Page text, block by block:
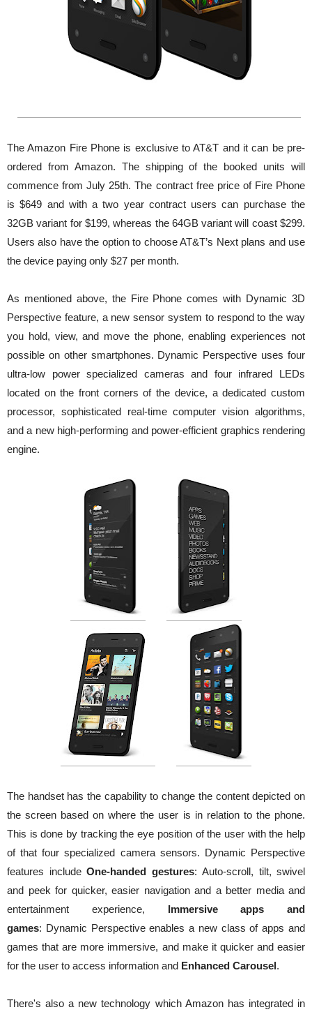
The Amazon Fire Phone is exclusive to AT&T and it can be pre-
ordered from Amazon. The shipping of the booked units will
commence from July 25th. The contract free price of Fire Phone
is $649 and with a two year contract users can purchase the
32GB variant for $199, whereas the 64GB variant will coast $299.
Users also have the option to choose AT&T’s Next plans and use
the device paying only $27 per month.
As mentioned above, the Fire Phone comes with Dynamic 3D
Perspective feature, a new sensor system to respond to the way
you hold, view, and move the phone, enabling experiences not
possible on other smartphones. Dynamic Perspective uses four
ultra-low power specialized cameras and four infrared LEDs
located on the front corners of the device, a dedicated custom
processor, sophisticated real-time computer vision algorithms,
and a new high-performing and power-efficient graphics rendering
engine.
The handset has the capability to change the content depicted on
the screen based on where the user is in relation to the phone.
This is done by tracking the eye position of the user with the help
of that four specialized camera sensors. Dynamic Perspective
features include One-handed gestures: Auto-scroll, tilt, swivel
and peek for quicker, easier navigation and a better media and
entertainment experience, Immersive apps and
games: Dynamic Perspective enables a new class of apps and
games that are more immersive, and make it quicker and easier
for the user to access information and Enhanced Carousel.
There's also a new technology which Amazon has integrated in